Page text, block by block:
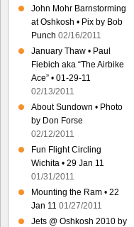
John Mohr Barnstorming
at Oshkosh • Pix by Bob
Punch 02/16/2011
January Thaw • Paul
Fiebich aka “The Airbike
Ace” • 01-29-11
02/13/2011
About Sundown • Photo
by Don Forse
02/12/2011
Fun Flight Circling
Wichita • 29 Jan 11
01/31/2011
Mounting the Ram • 22
Jan 11 01/27/2011
Jets @ Oshkosh 2010 by